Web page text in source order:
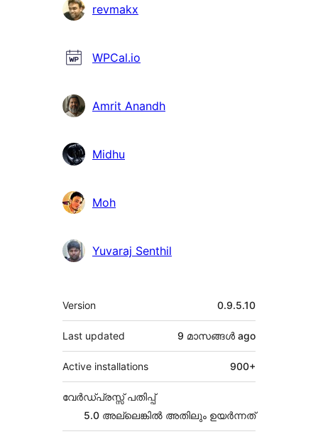
Contributors
revmakx
WPCal.io
Amrit Anandh
Midhu
Moh
Yuvaraj Senthil
Meta
Version 0.9.5.10
Last updated 9 മാസങ്ങള്‍ ago
Active installations 900+
വേർഡ്പ്രസ്സ് പതിപ്പ്
5.0 അല്ലെങ്കില്‍ അതിലും ഉയര്‍ന്നത്